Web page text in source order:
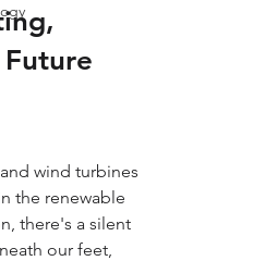
wind turbines
the renewable
there's a silent
our feet,